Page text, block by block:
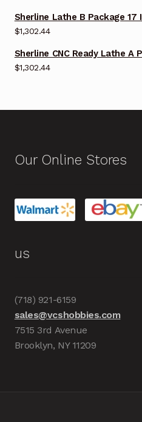
Sherline Lathe B Package 17
$1,302.44
Sherline CNC Ready Lathe A
$1,302.44
Our Online Stores
us
(718) 921-6159
sales@vcshobbies.com
7515 3rd Avenue
Brooklyn, NY 11209